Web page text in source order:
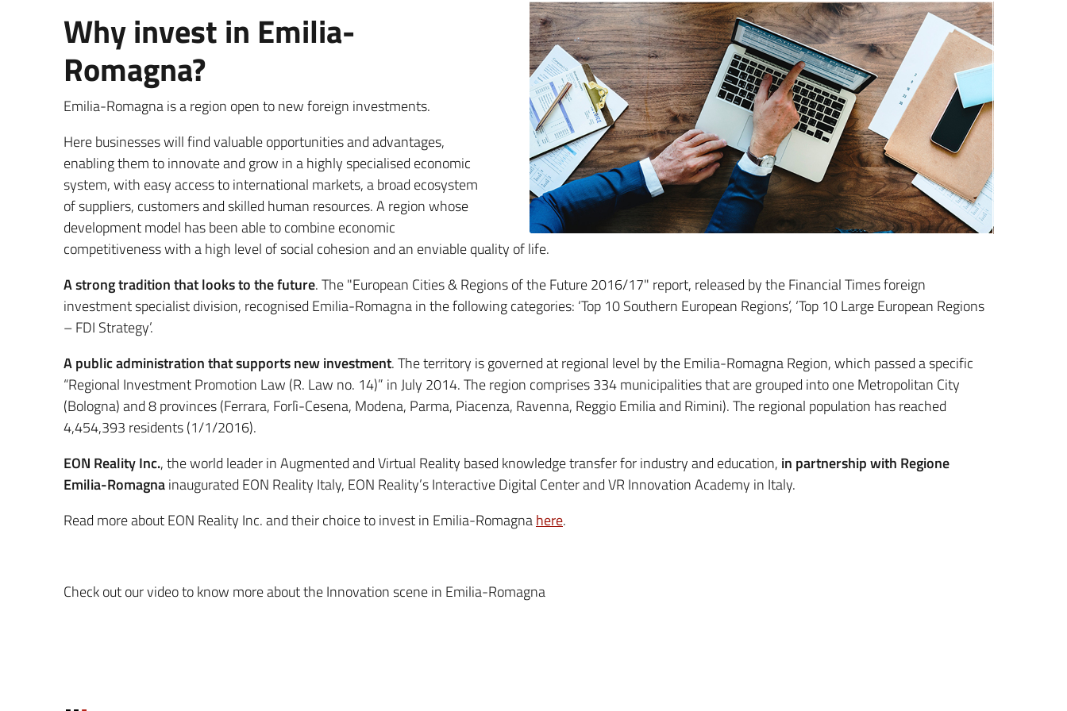
Why invest in Emilia-
Romagna?
Emilia-Romagna is a region open to new foreign investments.
Here businesses will find valuable opportunities and advantages,
enabling them to innovate and grow in a highly specialised economic
system, with easy access to international markets, a broad ecosystem
of suppliers, customers and skilled human resources. A region whose
development model has been able to combine economic
competitiveness with a high level of social cohesion and an enviable quality of life.
A strong tradition that looks to the future. The "European Cities & Regions of the Future 2016/17" report, released by the Financial Times foreign
investment specialist division, recognised Emilia-Romagna in the following categories: ‘Top 10 Southern European Regions’, ‘Top 10 Large European Regions
– FDI Strategy’.
A public administration that supports new investment. The territory is governed at regional level by the Emilia-Romagna Region, which passed a specific
“Regional Investment Promotion Law (R. Law no. 14)” in July 2014. The region comprises 334 municipalities that are grouped into one Metropolitan City
(Bologna) and 8 provinces (Ferrara, Forlì-Cesena, Modena, Parma, Piacenza, Ravenna, Reggio Emilia and Rimini). The regional population has reached
4,454,393 residents (1/1/2016).
EON Reality Inc., the world leader in Augmented and Virtual Reality based knowledge transfer for industry and education, in partnership with Regione
Emilia-Romagnainaugurated EON Reality Italy, EON Reality’s Interactive Digital Center and VR Innovation Academy in Italy.
Read more about EON Reality Inc. and their choice to invest in Emilia-Romagnahere.
Check out our video to know more about the Innovation scene in Emilia-Romagna